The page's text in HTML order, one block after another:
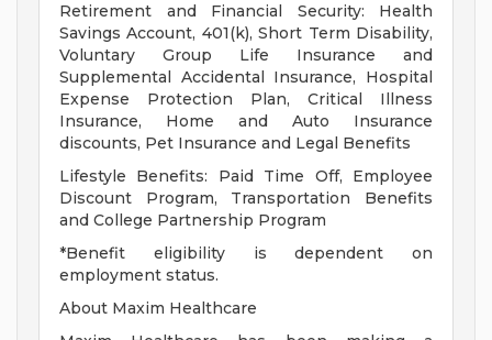
Retirement and Financial Security: Health
Savings Account, 401(k), Short Term Disability,
Voluntary Group Life Insurance and
Supplemental Accidental Insurance, Hospital
Expense Protection Plan, Critical Illness
Insurance, Home and Auto Insurance
discounts, Pet Insurance and Legal Benefits
Lifestyle Benefits: Paid Time Off, Employee
Discount Program, Transportation Benefits
and College Partnership Program
*Benefit eligibility is dependent on
employment status.
About Maxim Healthcare